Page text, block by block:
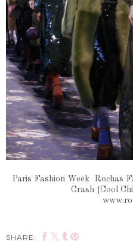
Paris Fashion Week Rochas
Crash {Cool
SHARE: